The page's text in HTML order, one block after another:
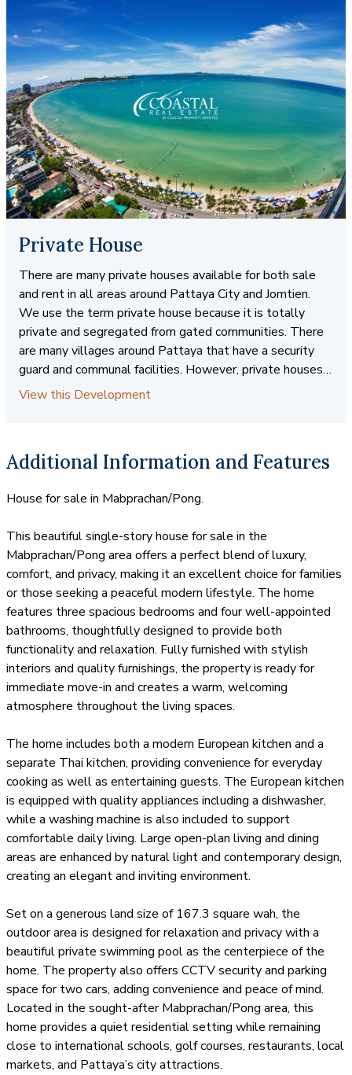
Private House
There are many private houses available for both sale
and rent in all areas around Pattaya City and Jomtien.
We use the term private house because it is totally
private and segregated from gated communities. There
are many villages around Pattaya that have a security
guard and communal facilities. However, private houses
are sometimes a preferred choice among our clients. A
facilities, hence no common fees or security guards.
such as an alarm system. Coastal Real Estate has a very
View this Development
Additional Information and Features
House for sale in Mabprachan/Pong.
This beautiful single-story house for sale in the
Mabprachan/Pong area offers a perfect blend of luxury,
comfort, and privacy, making it an excellent choice for families
or those seeking a peaceful modern lifestyle. The home
features three spacious bedrooms and four well-appointed
bathrooms, thoughtfully designed to provide both
functionality and relaxation. Fully furnished with stylish
interiors and quality furnishings, the property is ready for
immediate move-in and creates a warm, welcoming
atmosphere throughout the living spaces.
The home includes both a modern European kitchen and a
separate Thai kitchen, providing convenience for everyday
cooking as well as entertaining guests. The European kitchen
is equipped with quality appliances including a dishwasher,
while a washing machine is also included to support
comfortable daily living. Large open-plan living and dining
areas are enhanced by natural light and contemporary design,
creating an elegant and inviting environment.
Set on a generous land size of 167.3 square wah, the
outdoor area is designed for relaxation and privacy with a
beautiful private swimming pool as the centerpiece of the
home. The property also offers CCTV security and parking
space for two cars, adding convenience and peace of mind.
Located in the sought-after Mabprachan/Pong area, this
home provides a quiet residential setting while remaining
close to international schools, golf courses, restaurants, local
markets, and Pattaya’s city attractions.